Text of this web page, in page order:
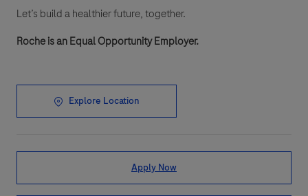
Let’s build a healthier future, together.
Roche is an Equal Opportunity Employer.
Explore Location
Apply Now